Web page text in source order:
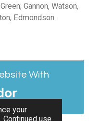
your
Continued use
Gannon, Watson,
Edmondson.
With